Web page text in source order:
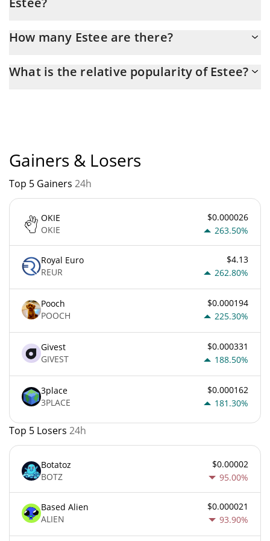
How many Estee are there?
the maximum amount of $ 420,690,000,000.
What is the relative popularity of Estee?
Gainers & Losers
Top 5 Gainers 24h
OKIE
OKIE
$0.000026
263.50%
Royal Euro
REUR
$4.13
262.80%
Pooch
POOCH
$0.000194
225.30%
Givest
GIVEST
$0.000331
188.50%
3place
3PLACE
$0.000162
181.30%
Top 5 Losers 24h
Botatoz
BOTZ
$0.00002
95.00%
Based Alien
ALIEN
$0.000021
93.90%